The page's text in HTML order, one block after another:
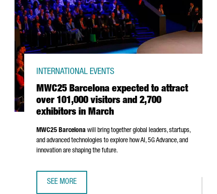
MWC25 Barcelona expected to attract
over 101,000 visitors and 2,700
exhibitors in March
INTERNATIONAL EVENTS
MWC25 Barcelona will bring together global leaders, startups,
and advanced technologies to explore how AI, 5G Advance, and
innovation are shaping the future.
SEE MORE